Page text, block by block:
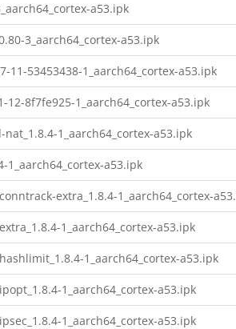
a53.ipk
3_aarch64_cortex-a53.ipk
11-53453438-1_aarch64_cortex-a53.ipk
12-8f7fe925-1_aarch64_cortex-a53.ipk
1_aarch64_cortex-a53.ipk
1_aarch64_cortex-a53.ipk
extra_1.8.4-1_aarch64_cortex-
1_aarch64_cortex-a53.ipk
1_aarch64_cortex-a53.ipk
1_aarch64_cortex-a53.ipk
1_aarch64_cortex-a53.ipk